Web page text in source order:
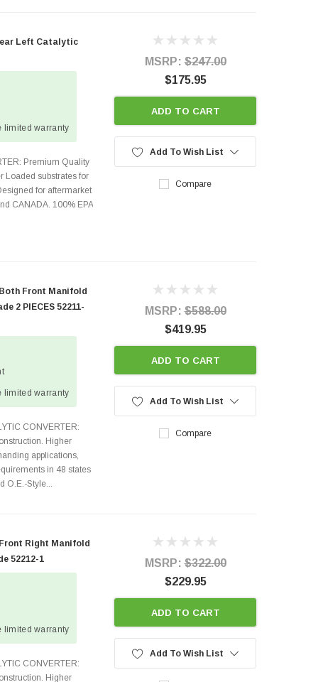
Left Catalytic
limited warranty
Premium Quality
Loaded substrates for
for aftermarket
CANADA. 100% EPA
MSRP:$247.00
$175.95
ADD TO CART
Add To Wish List
Compare
Both Front Manifold
2 PIECES 52211-
limited warranty
CONVERTER:
Higher
applications,
in 48 states
O.E.-Style...
MSRP:$588.00
$419.95
ADD TO CART
Add To Wish List
Compare
Front Right Manifold
52212-1
limited warranty
CONVERTER:
Higher
MSRP:$322.00
$229.95
ADD TO CART
Add To Wish List